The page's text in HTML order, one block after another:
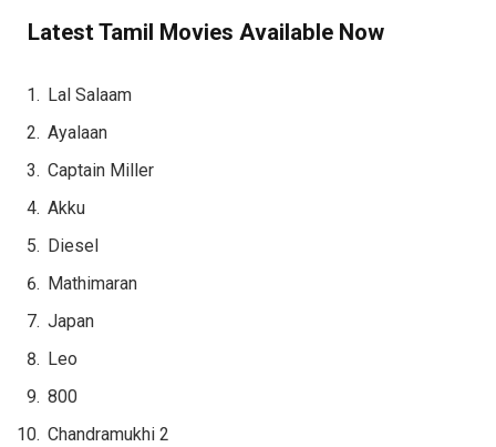
Latest Tamil Movies Available Now
Lal Salaam
Ayalaan
Captain Miller
Akku
Diesel
Mathimaran
Japan
Leo
800
Chandramukhi 2